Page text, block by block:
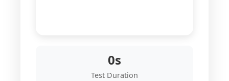
0s
Test Duration